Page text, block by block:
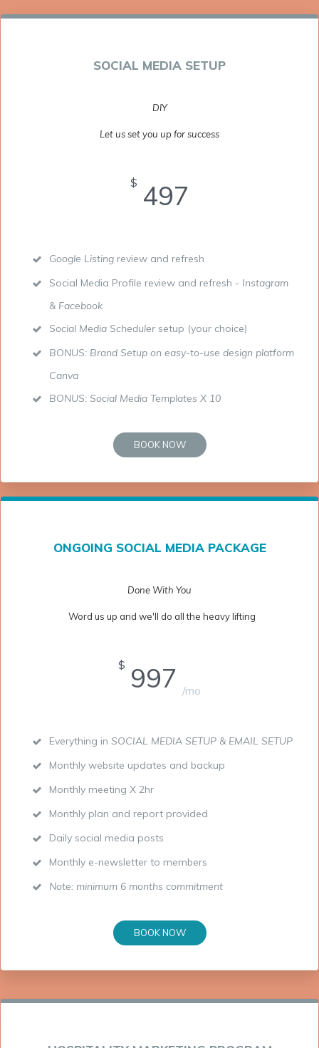
SOCIAL MEDIA SETUP
DIY
Let us set you up for success
$ 497
Google Listing review and refresh
Social Media Profile review and refresh - Instagram
& Facebook
Social Media Schedulersetup (your choice)
BONUS: Brand Setup on easy-to-use design platform
Canva
BONUS: Social Media Templates X 10
BOOK NOW
ONGOING SOCIAL MEDIA PACKAGE
Done With You
Word us up and we'll do all the heavy lifting
$ 997 /mo
Everything in SOCIAL MEDIA SETUP & EMAIL SETUP
Monthly website updates and backup
Monthly meeting X 2hr
Monthly plan and report provided
Daily social media posts
Monthly e-newsletter to members
Note: minimum 6 months commitment
BOOK NOW